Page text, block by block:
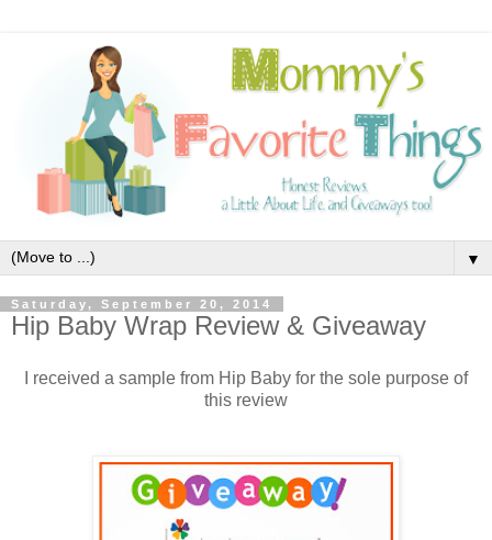
▼
Saturday, September 20, 2014
Hip Baby Wrap Review & Giveaway
I received a sample from Hip Baby for the sole purpose of
this review